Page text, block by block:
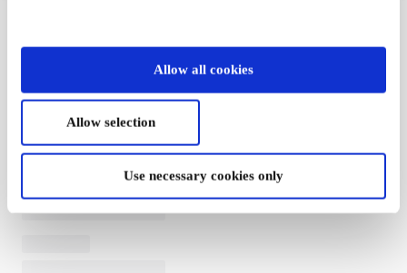
Allow all cookies
Allow selection
Use necessary cookies only